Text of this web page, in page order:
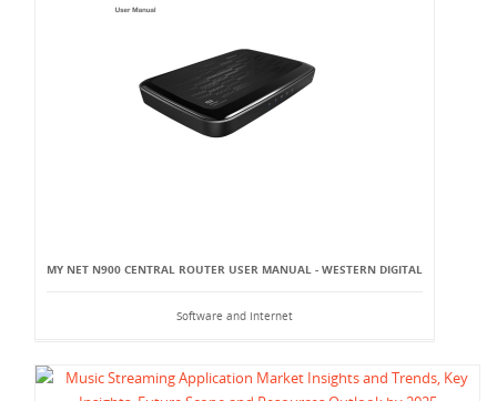
MY NET N900 CENTRAL ROUTER USER MANUAL - WESTERN DIGITAL
Software and Internet